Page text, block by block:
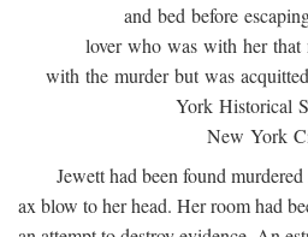
and bed before
lover who was with her that
with the murder but was
York Historical
New York
Jewett had been found
ax blow to her head. Her room had